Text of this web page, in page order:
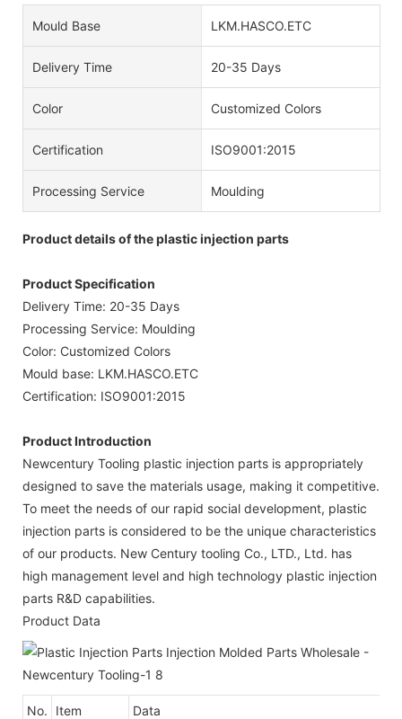
Mould Base LKM.HASCO.ETC
Delivery Time 20-35 Days
Color Customized Colors
Certification ISO9001:2015
Processing Service Moulding
Product details of the plastic injection parts
Product Specification
Delivery Time: 20-35 Days
Processing Service: Moulding
Color: Customized Colors
Mould base: LKM.HASCO.ETC
Certification: ISO9001:2015
Product Introduction
Newcentury Tooling plastic injection parts is appropriately
designed to save the materials usage, making it competitive.
To meet the needs of our rapid social development, plastic
injection parts is considered to be the unique characteristics
of our products. New Century tooling Co., LTD., Ltd. has
high management level and high technology plastic injection
parts R&D capabilities.
Product Data
No. Item Data